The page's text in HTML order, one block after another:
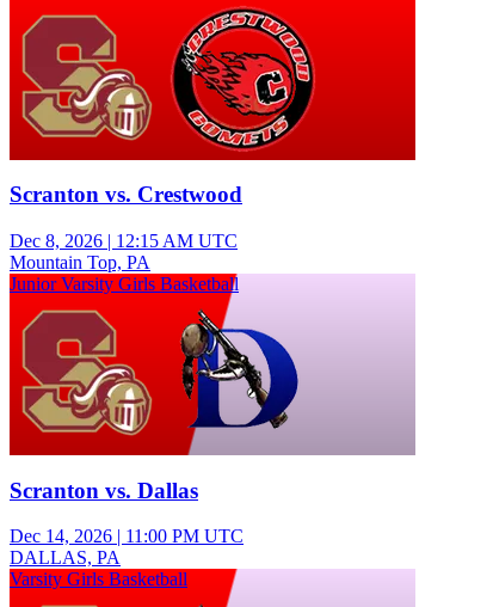
Scranton vs. Crestwood
Dec 8, 2026 | 12:15 AM UTC
Mountain Top, PA
Junior Varsity Girls Basketball
Scranton vs. Dallas
Dec 14, 2026 | 11:00 PM UTC
DALLAS, PA
Varsity Girls Basketball